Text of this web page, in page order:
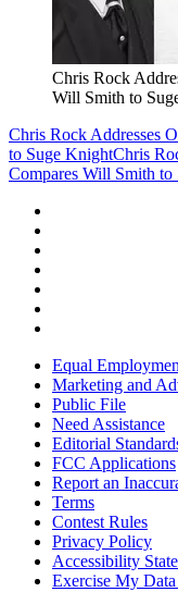
Chris Rock
Will Smith to
Chris Rock Addresses
to Suge KnightChris
Compares Will Smith
Equal
Marketing and
Public File
Need Assistance
Editorial
FCC Applications
Report an
Terms
Contest Rules
Privacy Policy
Accessibility
Exercise My